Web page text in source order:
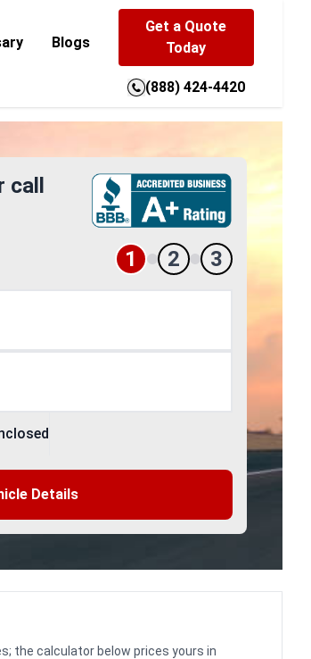
Blogs
Get a Quote
Today
(888) 424-4420
1 2 3
Details
the calculator below prices yours in